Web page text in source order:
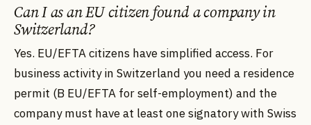
Can I as an EU citizen found a company in
Switzerland?
Yes. EU/EFTA citizens have simplified access. For
business activity in Switzerland you need a residence
permit (B EU/EFTA for self-employment) and the
company must have at least one signatory with Swiss